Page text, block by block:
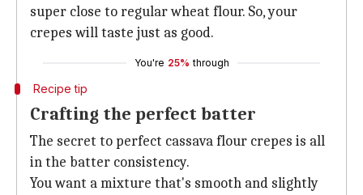
super close to regular wheat flour. So, your
crepes will taste just as good.
You're 25% through
Recipe tip
Crafting the perfect batter
The secret to perfect cassava flour crepes is all
in the batter consistency.
You want a mixture that's smooth and slightly